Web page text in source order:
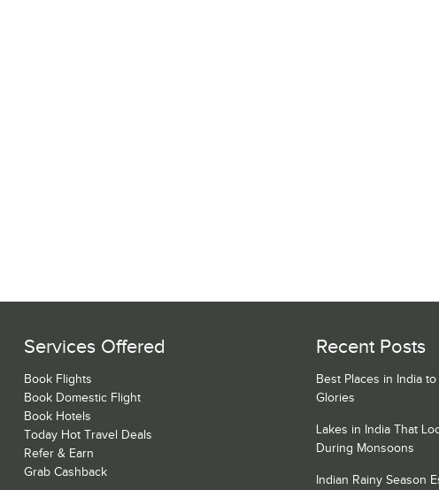
Services Offered
Book Flights
Book Domestic Flight
Book Hotels
Today Hot Travel Deals
Refer & Earn
Grab Cashback
Recent Posts
Best Places in India
Glories
Lakes in India That
During Monsoons
Indian Rainy Season